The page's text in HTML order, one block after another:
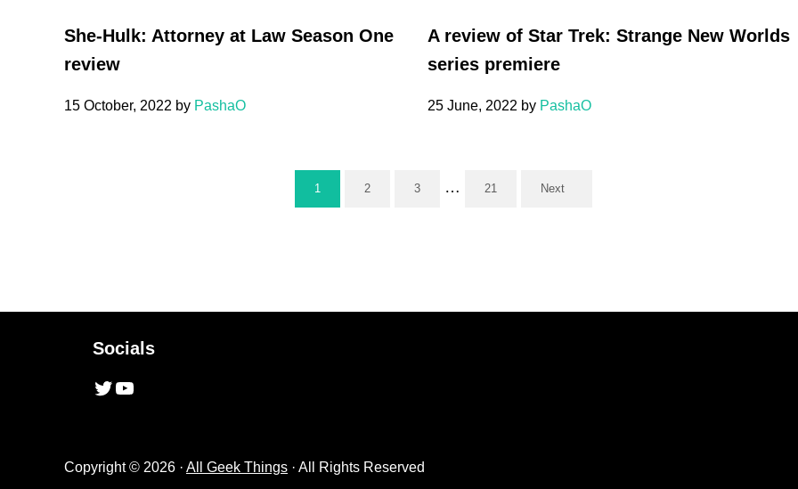
She-Hulk: Attorney at Law Season One
review
15 October, 2022 by PashaO
A review of Star Trek: Strange New Worlds
series premiere
25 June, 2022 by PashaO
Page
1 Page
2 Page
3 Interim pages omitted
… Page
21 Next
Socials
Twitter
YouTube
Copyright © 2026 · All Geek Things · All Rights Reserved